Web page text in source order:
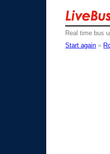
Real time bus
Start again »